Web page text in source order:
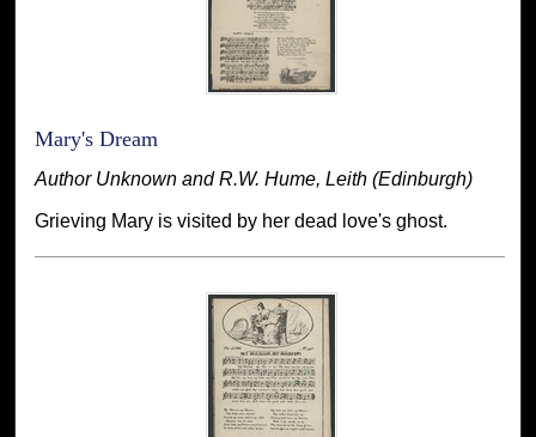
Mary's Dream
Author Unknown and R.W. Hume, Leith (Edinburgh)
Grieving Mary is visited by her dead love's ghost.